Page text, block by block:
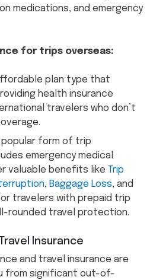
medications, and emergency
for trips overseas:
plan type that
health insurance
travelers who don’t
popular form of trip
emergency medical
valuable benefits like Trip
, Baggage Loss, and
travelers with prepaid trip
rounded travel protection.
Insurance
and travel insurance are
from significant out-of-